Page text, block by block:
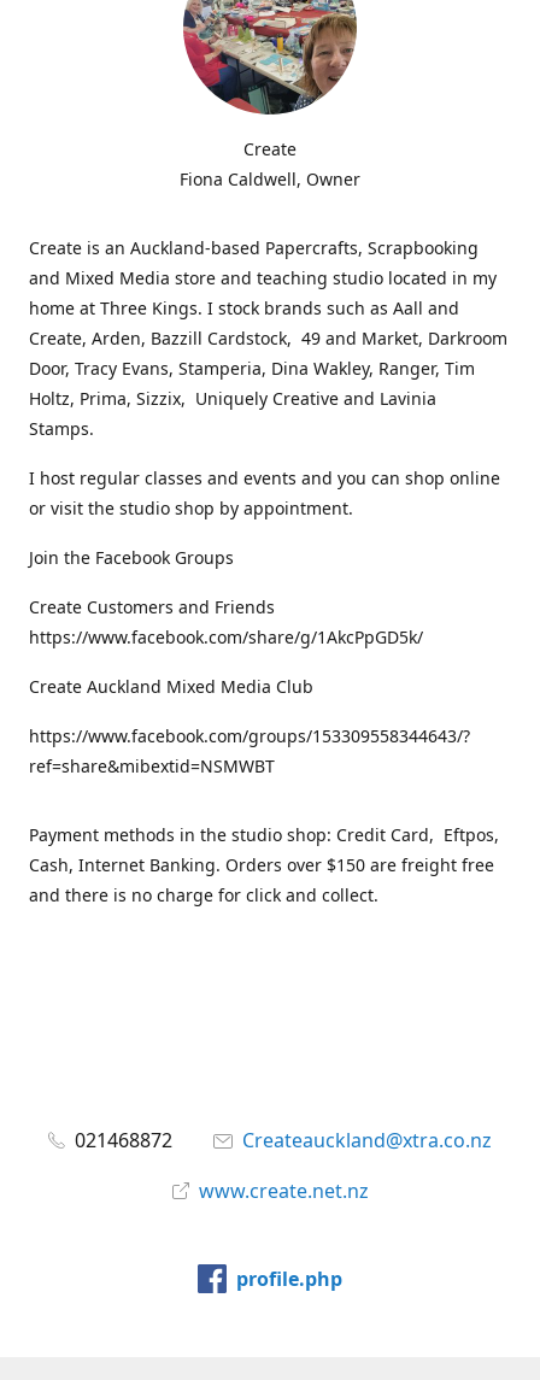
Create
Fiona Caldwell, Owner
Create is an Auckland-based Papercrafts, Scrapbooking
and Mixed Media store and teaching studio located in my
home at Three Kings. I stock brands such as Aall and
Create, Arden, Bazzill Cardstock, 49 and Market, Darkroom
Door, Tracy Evans, Stamperia, Dina Wakley, Ranger, Tim
Holtz, Prima, Sizzix, Uniquely Creative and Lavinia
Stamps.
I host regular classes and events and you can shop online
or visit the studio shop by appointment.
Join the Facebook Groups
Create Customers and Friends
https://www.facebook.com/share/g/1AkcPpGD5k/
Create Auckland Mixed Media Club
https://www.facebook.com/groups/153309558344643/?
ref=share&mibextid=NSMWBT
Payment methods in the studio shop: Credit Card, Eftpos,
Cash, Internet Banking. Orders over $150 are freight free
and there is no charge for click and collect.
021468872
Createauckland@xtra.co.nz
www.create.net.nz
profile.php